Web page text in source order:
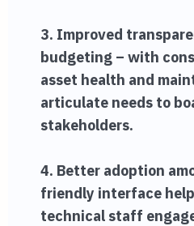
3. Improved
budgeting – with
asset health and
articulate needs to
stakeholders.
4. Better adoption
friendly interface
technical staff